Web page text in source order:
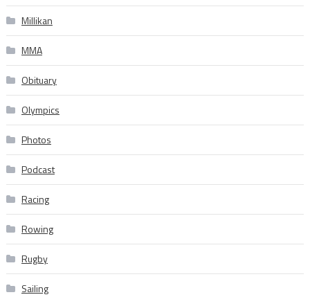
Millikan
MMA
Obituary
Olympics
Photos
Podcast
Racing
Rowing
Rugby
Sailing